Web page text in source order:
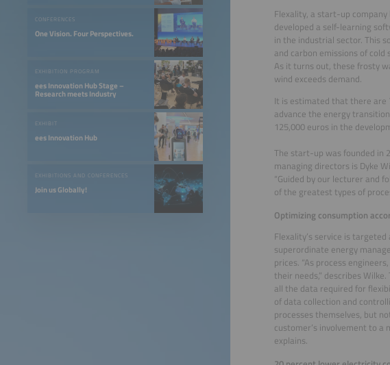
CONFERENCES
One Vision. Four Perspectives.
EXHIBITION PROGRAM
ees Innovation Hub Stage –
Research meets Industry
EXHIBIT
ees Innovation Hub
EXHIBITIONS AND CONFERENCES
Join us Globally!
Flexality, a start-up company
developed a self-learning
in the industrial sector. This
and carbon emissions of
As it turns out, these frosty
wind exceeds demand.
It is estimated that there are
advance the energy
125,000 euros in the
The start-up was founded in
managing directors is Dyke
“Guided by our lecturer and
of the greatest types of
Optimizing consumption
Flexality’s service is
superordinate energy
prices. “As process
their needs,” describes
all the data required for
of data collection and
processes themselves, but
customer’s involvement to a
explains.